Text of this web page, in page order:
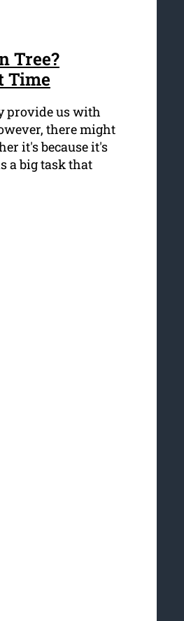
Tree?
Time
provide us with
there might
it's because it's
a big task that